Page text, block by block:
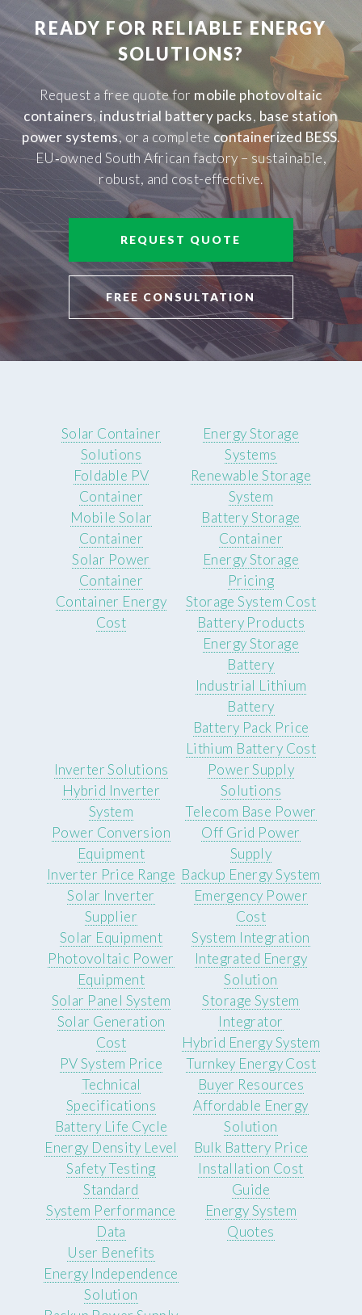
READY FOR RELIABLE ENERGY
SOLUTIONS?
Request a free quote for mobile photovoltaic
containers, industrial battery packs, base station
power systems, or a complete containerized BESS.
EU‑owned South African factory – sustainable,
robust, and cost-effective.
REQUEST QUOTE
FREE CONSULTATION
Solar Container
Solutions
Foldable PV
Container
Mobile Solar
Container
Solar Power
Container
Container Energy
Cost
Energy Storage
Systems
Renewable Storage
System
Battery Storage
Container
Energy Storage
Pricing
Storage System Cost
Battery Products
Energy Storage
Battery
Industrial Lithium
Battery
Battery Pack Price
Lithium Battery Cost
Inverter Solutions
Hybrid Inverter
System
Power Conversion
Equipment
Inverter Price Range
Solar Inverter
Supplier
Power Supply
Solutions
Telecom Base Power
Off Grid Power
Supply
Backup Energy System
Emergency Power
Cost
Solar Equipment
Photovoltaic Power
Equipment
Solar Panel System
Solar Generation
Cost
PV System Price
System Integration
Integrated Energy
Solution
Storage System
Integrator
Hybrid Energy System
Turnkey Energy Cost
Technical
Specifications
Battery Life Cycle
Energy Density Level
Safety Testing
Standard
System Performance
Data
Buyer Resources
Affordable Energy
Solution
Bulk Battery Price
Installation Cost
Guide
Energy System
Quotes
User Benefits
Energy Independence
Solution